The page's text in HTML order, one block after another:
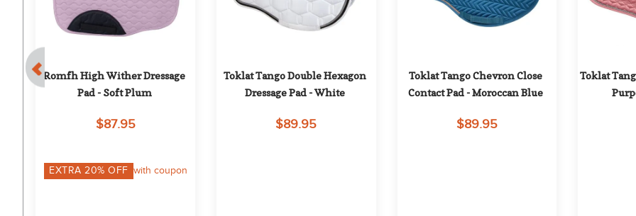
Romfh High Wither Dressage
Pad - Soft Plum
$87.95
EXTRA20% OFF with coupon
Toklat Tango Double Hexagon
Dressage Pad - White
$89.95
Toklat Tango Chevron Close
Contact Pad - Moroccan Blue
$89.95
Toklat